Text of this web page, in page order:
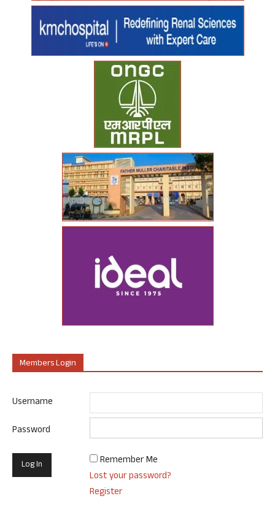
Members Login
Username
Password
Remember Me
Lost your password?
Register